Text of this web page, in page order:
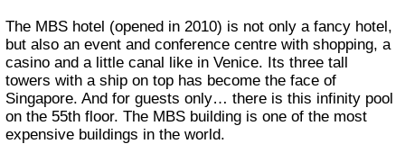
The MBS hotel (opened in 2010) is not only a fancy hotel,
but also an event and conference centre with shopping, a
casino and a little canal like in Venice. Its three tall
towers with a ship on top has become the face of
Singapore. And for guests only… there is this infinity pool
on the 55th floor. The MBS building is one of the most
expensive buildings in the world.